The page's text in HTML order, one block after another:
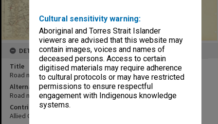
Cultural sensitivity warning:
Aboriginal and Torres Strait Islander
viewers are advised that this website may
contain images, voices and names of
deceased persons. Access to certain
digitised materials may require adherence
to cultural protocols or may have restricted
permissions to ensure respectful
engagement with Indigenous knowledge
systems.
DETAILS
Title
Road map Leyte Island (northern)
Alternative Title
Road map Leyte Island (central)
Contributor
Allied Geographical Section